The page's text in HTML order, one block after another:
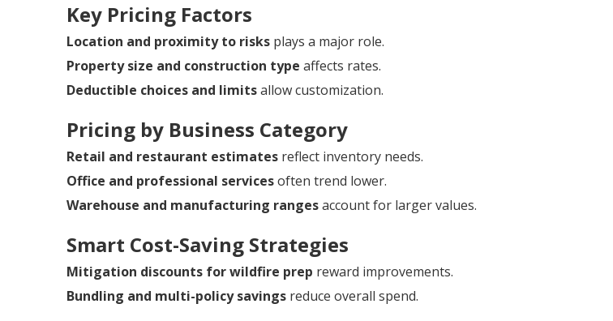
Key Pricing Factors
Location and proximity to risks plays a major role.
Property size and construction type affects rates.
Deductible choices and limitsallow customization.
Pricing by Business Category
Retail and restaurant estimates reflect inventory needs.
Office and professional servicesoften trend lower.
Warehouse and manufacturing rangesaccount for larger values.
Smart Cost-Saving Strategies
Mitigation discounts for wildfire prep reward improvements.
Bundling and multi-policy savings reduce overall spend.